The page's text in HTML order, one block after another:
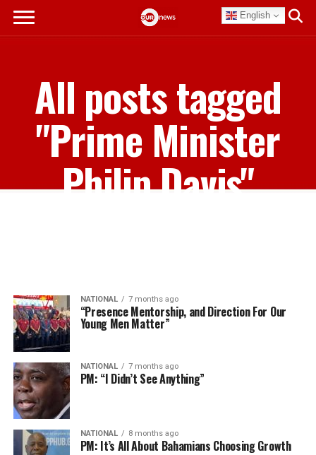
English
All posts tagged
"Prime Minister
Philip Davis"
NATIONAL 7 months ago
“Presence Mentorship, and Direction For Our
Young Men Matter”
NATIONAL 7 months ago
PM: “I Didn’t See Anything”
NATIONAL 8 months ago
PM: It’s All About Bahamians Choosing Growth